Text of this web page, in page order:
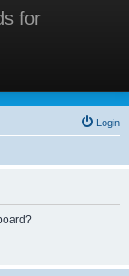
for
for
Login